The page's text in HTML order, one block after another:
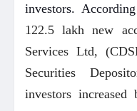
investors.
122.5 lakh new
Services Ltd,
Securities
investors